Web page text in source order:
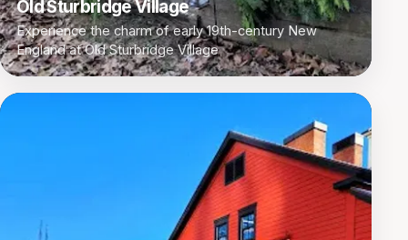
Old Sturbridge Village
Experience the charm of early 19th-century New
England at Old Sturbridge Village